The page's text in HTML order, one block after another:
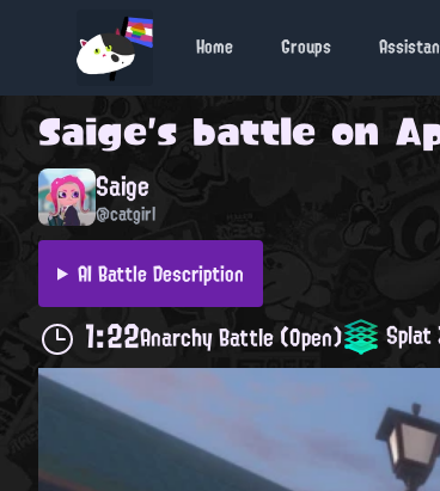
Home Groups
Saige's battle on
Saige
@catgirl
AI Battle Description
1:22Anarchy Battle (Open) Splat